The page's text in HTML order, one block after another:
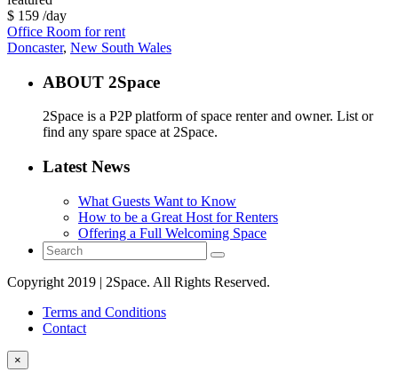
$ 159 /day
Office Room for rent
Doncaster, New South Wales
ABOUT 2Space
2Space is a P2P platform of space renter and owner. List or
find any spare space at 2Space.
Latest News
What Guests Want to Know
How to be a Great Host for Renters
Offering a Full Welcoming Space
Copyright 2019 | 2Space. All Rights Reserved.
Terms and Conditions
Contact
×